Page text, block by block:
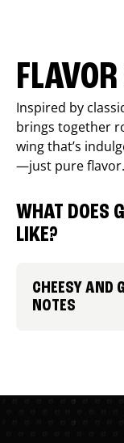
Inspired by
brings together
wing that’s
—just pure flavor.
WHAT DOES
LIKE?
CHEESY AND
NOTES